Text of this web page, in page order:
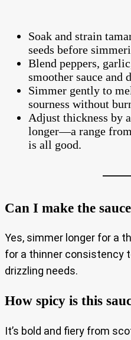
Soak and strain
seeds before
Blend peppers,
smoother sauce and
Simmer gently to
sourness without
Adjust thickness by
longer—a range
is all good.
Can I make the
Yes, simmer longer for a
for a thinner consistency
drizzling needs.
How spicy is this
It’s bold and fiery from